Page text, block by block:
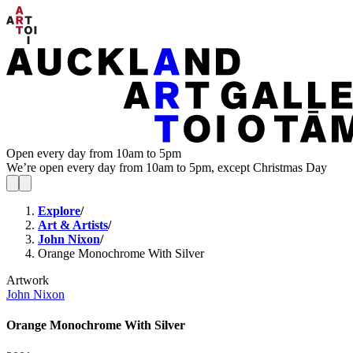
Open every day from 10am to 5pm
We’re open every day from 10am to 5pm, except Christmas Day
Explore/
Art & Artists/
John Nixon/
Orange Monochrome With Silver
Artwork
John Nixon
Orange Monochrome With Silver